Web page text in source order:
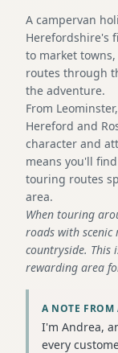
A campervan
Herefordshire's
to market
routes through
the adventure.
From
Hereford and
character and
means you'll
touring routes
area.
When touring
roads with
countryside. This
rewarding area
A NOTE FROM
I'm Andrea,
every